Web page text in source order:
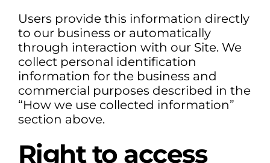
Users provide this information directly
to our business or automatically
through interaction with our Site. We
collect personal identification
information for the business and
commercial purposes described in the
“How we use collected information”
section above.
Right to access